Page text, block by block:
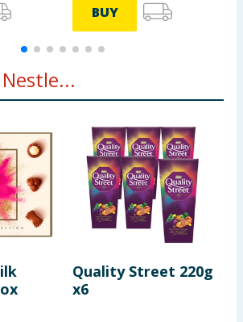
BUY
Quality Street 220g
x6